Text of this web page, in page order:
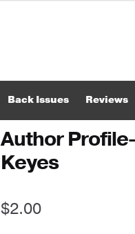
Back Issues Reviews
Author
Keyes
$2.00